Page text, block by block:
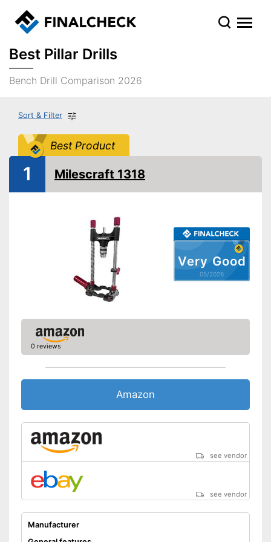
Best Pillar Drills
Bench Drill Comparison 2026
Sort & Filter
Best Product
Very Good
05/2026
1 Milescraft 1318
0 reviews
Amazon
see vendor
see vendor
Manufacturer